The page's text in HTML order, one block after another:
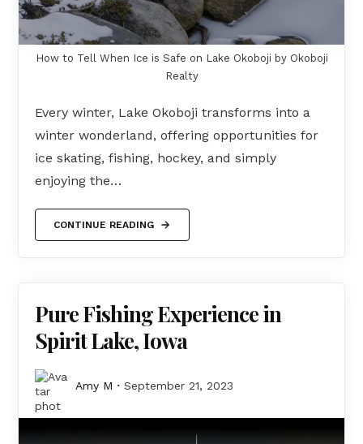
How to Tell When Ice is Safe on Lake Okoboji by Okoboji
Realty
Every winter, Lake Okoboji transforms into a
winter wonderland, offering opportunities for
ice skating, fishing, hockey, and simply
enjoying the…
CONTINUE READING
Pure Fishing Experience in
Spirit Lake, Iowa
Amy M September 21, 2023